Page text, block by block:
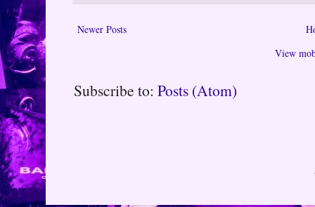
Newer Posts
View
Subscribe to: Posts (Atom)